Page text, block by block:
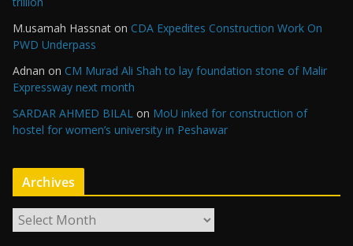
M.usamah Hassnat on CDA Expedites Construction Work On
PWD Underpass
Adnan on CM Murad Ali Shah to lay foundation stone of Malir
Expressway next month
SARDAR AHMED BILAL on MoU inked for construction of
hostel for women’s university in Peshawar
Archives
r